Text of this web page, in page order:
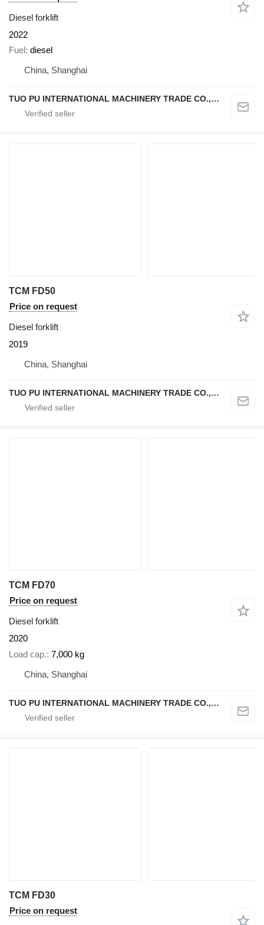
Diesel forklift
2022
Fuel diesel
China, Shanghai
TUO PU INTERNATIONAL MACHINERY TRADE CO., LTD
TCM FD50
Price on request
Diesel forklift
2019
China, Shanghai
TUO PU INTERNATIONAL MACHINERY TRADE CO., LTD
TCM FD70
Price on request
Diesel forklift
2020
Load cap. 7,000 kg
China, Shanghai
TUO PU INTERNATIONAL MACHINERY TRADE CO., LTD
TCM FD30
Price on request